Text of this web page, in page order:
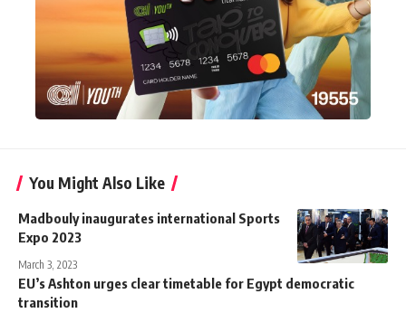
You Might Also Like
Madbouly inaugurates international Sports
Expo 2023
March 3, 2023
EU’s Ashton urges clear timetable for Egypt democratic
transition